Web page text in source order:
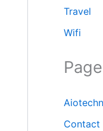
Travel
Wifi
Contact